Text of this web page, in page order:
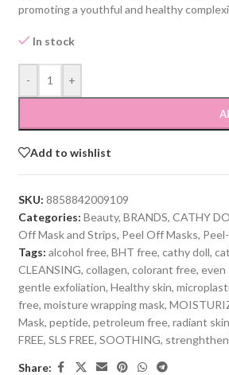
promoting a youthful and healthy
In stock
- +
Add to wishlist
SKU: 8858842009109
Categories: Beauty, BRANDS, CATHY
Off Mask and Strips, Peel Off Masks,
Tags: alcohol free, BHT free, cathy doll,
CLEANSING, collagen, colorant free, even
gentle exfoliation, Healthy skin,
free, moisture wrapping mask,
Mask, peptide, petroleum free, radiant skin
FREE, SLS FREE, SOOTHING,
Share: